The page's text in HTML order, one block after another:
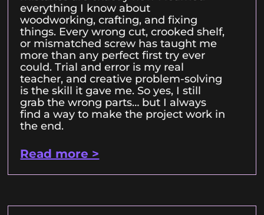
everything I know about
woodworking, crafting, and fixing
things. Every wrong cut, crooked shelf,
or mismatched screw has taught me
more than any perfect first try ever
could. Trial and error is my real
teacher, and creative problem-solving
is the skill it gave me. So yes, I still
grab the wrong parts… but I always
find a way to make the project work in
the end.
Read more >